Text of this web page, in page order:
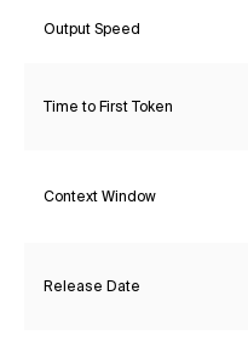
Output Speed
Time to First Token
Context Window
Release Date